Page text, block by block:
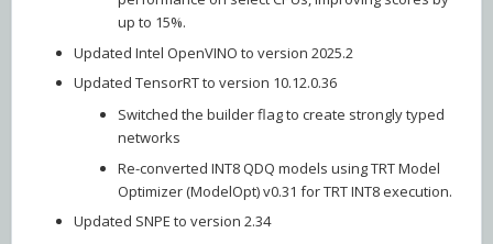
up to 15%.
Updated Intel OpenVINO to version 2025.2
Updated TensorRT to version 10.12.0.36
Switched the builder flag to create strongly typed
networks
Re-converted INT8 QDQ models using TRT Model
Optimizer (ModelOpt) v0.31 for TRT INT8 execution.
Updated SNPE to version 2.34